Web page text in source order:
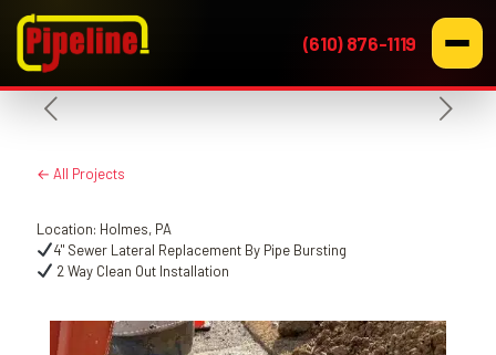
(610) 876-1119
← All Projects
Location: Holmes, PA
4" Sewer Lateral Replacement By Pipe Bursting
2 Way Clean Out Installation